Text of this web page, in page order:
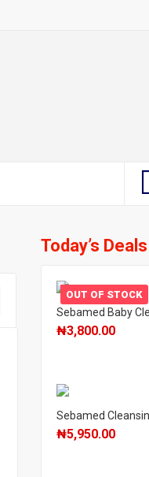
Today’s Deals
OUT OF STOCK
Sebamed Baby
₦3,800.00
Sebamed
₦5,950.00